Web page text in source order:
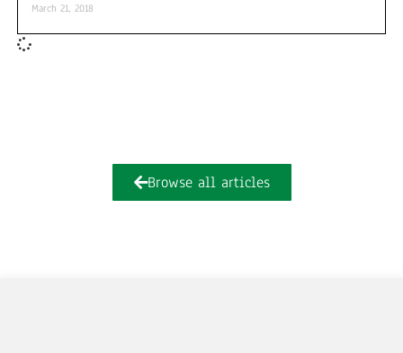
March 21, 2018
Browse all articles